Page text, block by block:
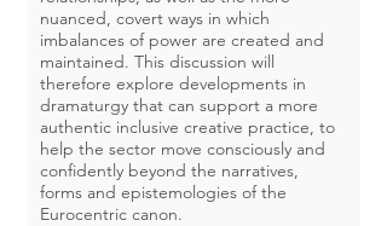
nuanced, covert ways in which
imbalances of power are created and
maintained. This discussion will
therefore explore developments in
dramaturgy that can support a more
authentic inclusive creative practice, to
help the sector move consciously and
confidently beyond the narratives,
forms and epistemologies of the
Eurocentric canon.